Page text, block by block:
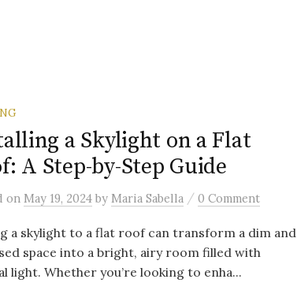
a Skylight on a Flat
A Step-by-Step Guide
on May 19, 2024 by Maria Sabella / 0 Comment
a skylight to a flat roof can transform a dim and
space into a bright, airy room filled with
light. Whether you’re looking to enha...